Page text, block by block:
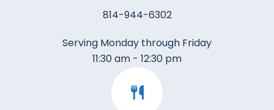
814-944-6302
Serving Monday through Friday
11:30 am - 12:30 pm